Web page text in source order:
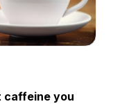
caffeine you